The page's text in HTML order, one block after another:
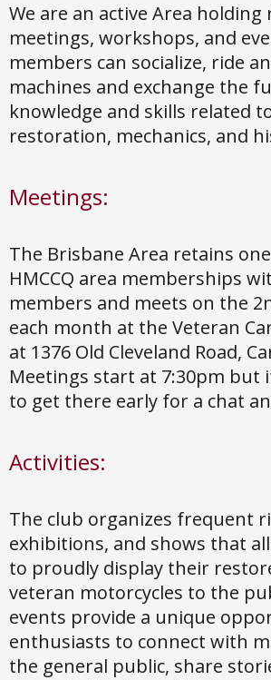
We are an active Area holding
meetings, workshops, and
members can socialize, ride
machines and exchange the
knowledge and skills related
restoration, mechanics, and
Meetings:
The Brisbane Area retains
HMCCQ area memberships
members and meets on the
each month at the Veteran
at 1376 Old Cleveland Road,
Meetings start at 7:30pm but
to get there early for a chat
Activities:
The club organizes frequent
exhibitions, and shows that
to proudly display their
veteran motorcycles to the
events provide a unique
enthusiasts to connect with
the general public, share